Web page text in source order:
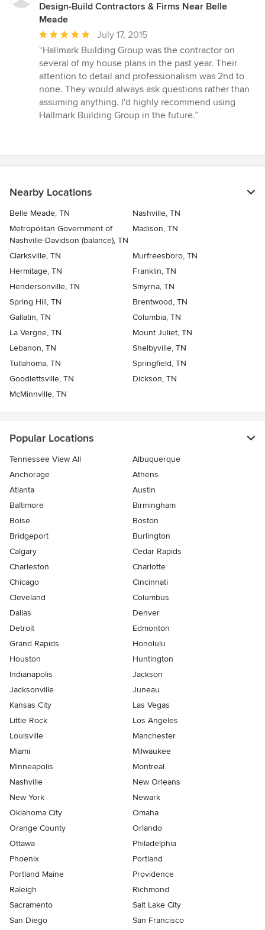
Design-Build Contractors & Firms Near Belle
Meade
Average
rating:
5
out
of
5
stars
July 17, 2015
“Hallmark Building Group was the contractor on
several of my house plans in the past year. Their
attention to detail and professionalism was 2nd to
none. They would always ask questions rather than
assuming anything. I'd highly recommend using
Hallmark Building Group in the future.”
Nearby Locations
Belle Meade, TN
Nashville, TN
Metropolitan Government of
Nashville-Davidson (balance), TN
Madison, TN
Clarksville, TN
Murfreesboro, TN
Hermitage, TN
Franklin, TN
Hendersonville, TN
Smyrna, TN
Spring Hill, TN
Brentwood, TN
Gallatin, TN
Columbia, TN
La Vergne, TN
Mount Juliet, TN
Lebanon, TN
Shelbyville, TN
Tullahoma, TN
Springfield, TN
Goodlettsville, TN
Dickson, TN
McMinnville, TN
Popular Locations
Tennessee View All
Albuquerque
Anchorage
Athens
Atlanta
Austin
Baltimore
Birmingham
Boise
Boston
Bridgeport
Burlington
Calgary
Cedar Rapids
Charleston
Charlotte
Chicago
Cincinnati
Cleveland
Columbus
Dallas
Denver
Detroit
Edmonton
Grand Rapids
Honolulu
Houston
Huntington
Indianapolis
Jackson
Jacksonville
Juneau
Kansas City
Las Vegas
Little Rock
Los Angeles
Louisville
Manchester
Miami
Milwaukee
Minneapolis
Montreal
Nashville
New Orleans
New York
Newark
Oklahoma City
Omaha
Orange County
Orlando
Ottawa
Philadelphia
Phoenix
Portland
Portland Maine
Providence
Raleigh
Richmond
Sacramento
Salt Lake City
San Diego
San Francisco